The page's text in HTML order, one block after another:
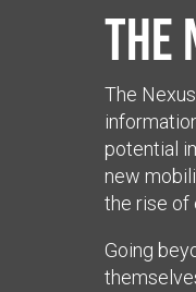
The
The
potential
new
the rise of
Going